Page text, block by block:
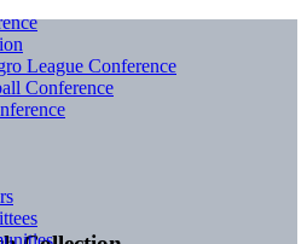
League Conference
Conference